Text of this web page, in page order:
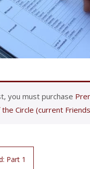
you must purchase
Circle (current
Part 1